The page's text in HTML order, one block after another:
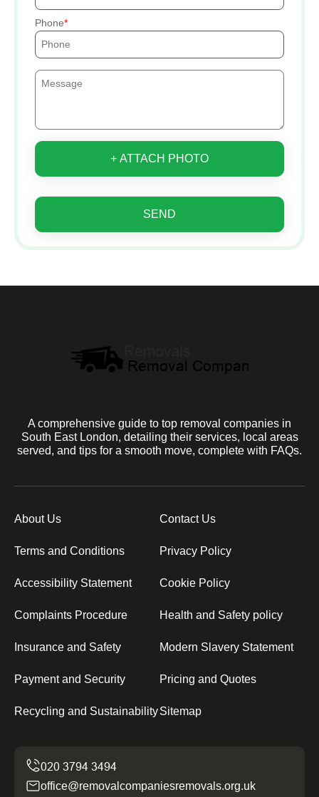
Phone
+ ATTACH PHOTO
SEND
A comprehensive guide to top removal companies in
South East London, detailing their services, local areas
served, and tips for a smooth move, complete with FAQs.
About Us Contact Us
Terms and Conditions Privacy Policy
Accessibility Statement Cookie Policy
Complaints Procedure Health and Safety policy
Insurance and Safety Modern Slavery Statement
Payment and Security Pricing and Quotes
Recycling and SustainabilitySitemap
office@removalcompaniesremovals.org.uk